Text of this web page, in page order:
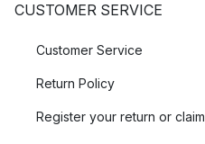
CUSTOMER SERVICE
Customer Service
Return Policy
Register your return or claim